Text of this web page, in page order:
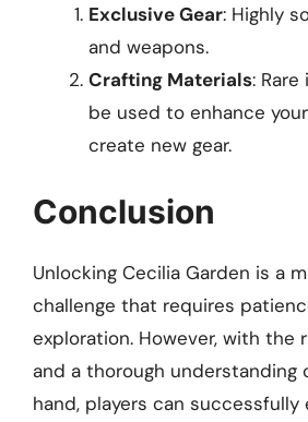
Exclusive Gear: Highly
and weapons.
Crafting Materials:
be used to enhance
create new gear.
Conclusion
Unlocking Cecilia Garden is a
challenge that requires
exploration. However, with the
and a thorough understanding
hand, players can successfully